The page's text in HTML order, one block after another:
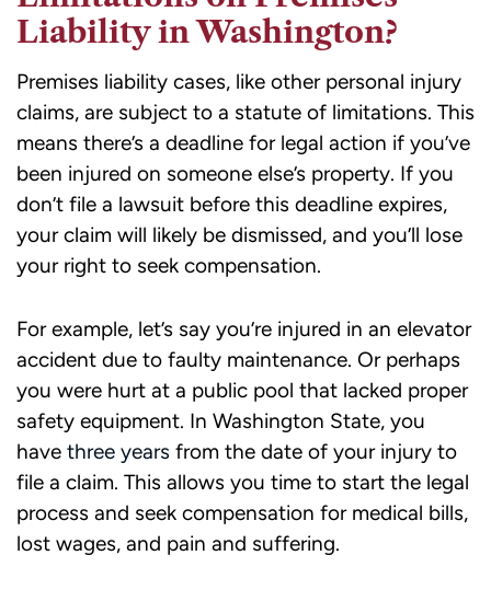
Liability in Washington?
Premises liability cases, like other personal injury
claims, are subject to a statute of limitations. This
means there’s a deadline for legal action if you’ve
been injured on someone else’s property. If you
don’t file a lawsuit before this deadline expires,
your claim will likely be dismissed, and you’ll lose
your right to seek compensation.
For example, let’s say you’re injured in an elevator
accident due to faulty maintenance. Or perhaps
you were hurt at a public pool that lacked proper
safety equipment. In Washington State, you
have three years from the date of your injury to
file a claim. This allows you time to start the legal
process and seek compensation for medical bills,
lost wages, and pain and suffering.